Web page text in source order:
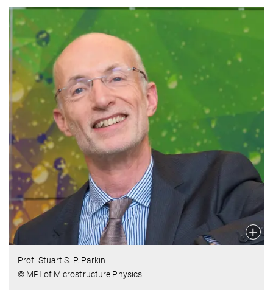
Prof. Stuart S. P. Parkin
© MPI of Microstructure Physics